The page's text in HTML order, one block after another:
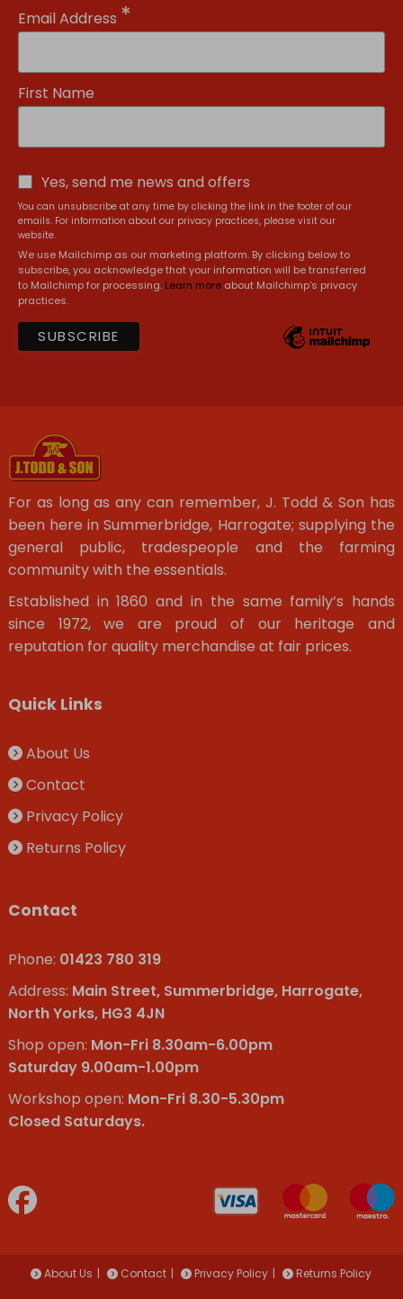
Email Address *
First Name
Yes, send me news and offers
You can unsubscribe at any time by clicking the link in the footer of our
emails. For information about our privacy practices, please visit our
website.
We use Mailchimp as our marketing platform. By clicking below to
subscribe, you acknowledge that your information will be transferred
to Mailchimp for processing. Learn more about Mailchimp's privacy
practices.
For as long as any can remember, J. Todd & Son has
been here in Summerbridge, Harrogate; supplying the
general public, tradespeople and the farming
community with the essentials.
Established in 1860 and in the same family’s hands
since 1972, we are proud of our heritage and
reputation for quality merchandise at fair prices.
Quick Links
About Us
Contact
Privacy Policy
Returns Policy
Contact
Phone: 01423 780 319
Address: Main Street, Summerbridge, Harrogate,
North Yorks, HG3 4JN
Shop open: Mon-Fri 8.30am-6.00pm
Saturday 9.00am-1.00pm
Workshop open: Mon-Fri 8.30-5.30pm
Closed Saturdays.
About Us Contact Privacy Policy Returns Policy